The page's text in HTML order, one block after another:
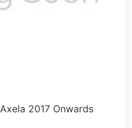
2017 Onwards